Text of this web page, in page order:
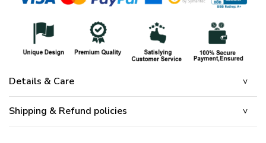
Details & Care
Shipping & Refund policies